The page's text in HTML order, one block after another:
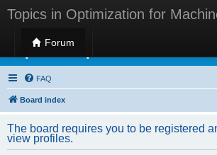
Topics in Optimization for
Forum
Topics in Optimization for
FAQ
Board index
The board requires you to be registered
view profiles.